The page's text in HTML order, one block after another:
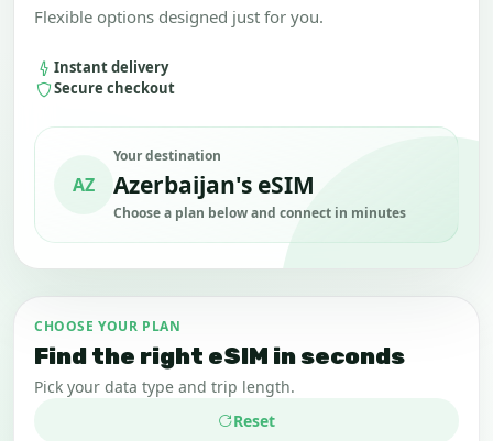
Flexible options designed just for you.
Instant delivery
Secure checkout
AZ
Your destination
Azerbaijan's eSIM
Choose a plan below and connect in minutes
CHOOSE YOUR PLAN
Find the right eSIM in seconds
Pick your data type and trip length.
Reset